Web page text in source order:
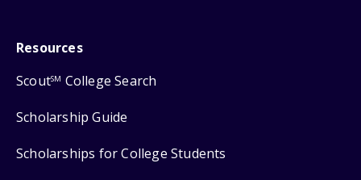
Resources
ScoutSM College Search
Scholarship Guide
Scholarships for College Students